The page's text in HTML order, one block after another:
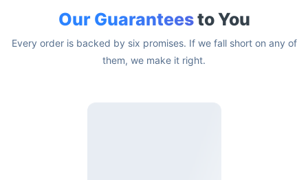
Our Guaranteesto You
Every order is backed by six promises. If we fall short on any of
them, we make it right.